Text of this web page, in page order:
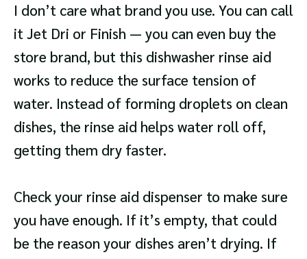
I don’t care what brand you use. You can call
it Jet Dri or Finish — you can even buy the
store brand, but this dishwasher rinse aid
works to reduce the surface tension of
water. Instead of forming droplets on clean
dishes, the rinse aid helps water roll off,
getting them dry faster.
Check your rinse aid dispenser to make sure
you have enough. If it’s empty, that could
be the reason your dishes aren’t drying. If